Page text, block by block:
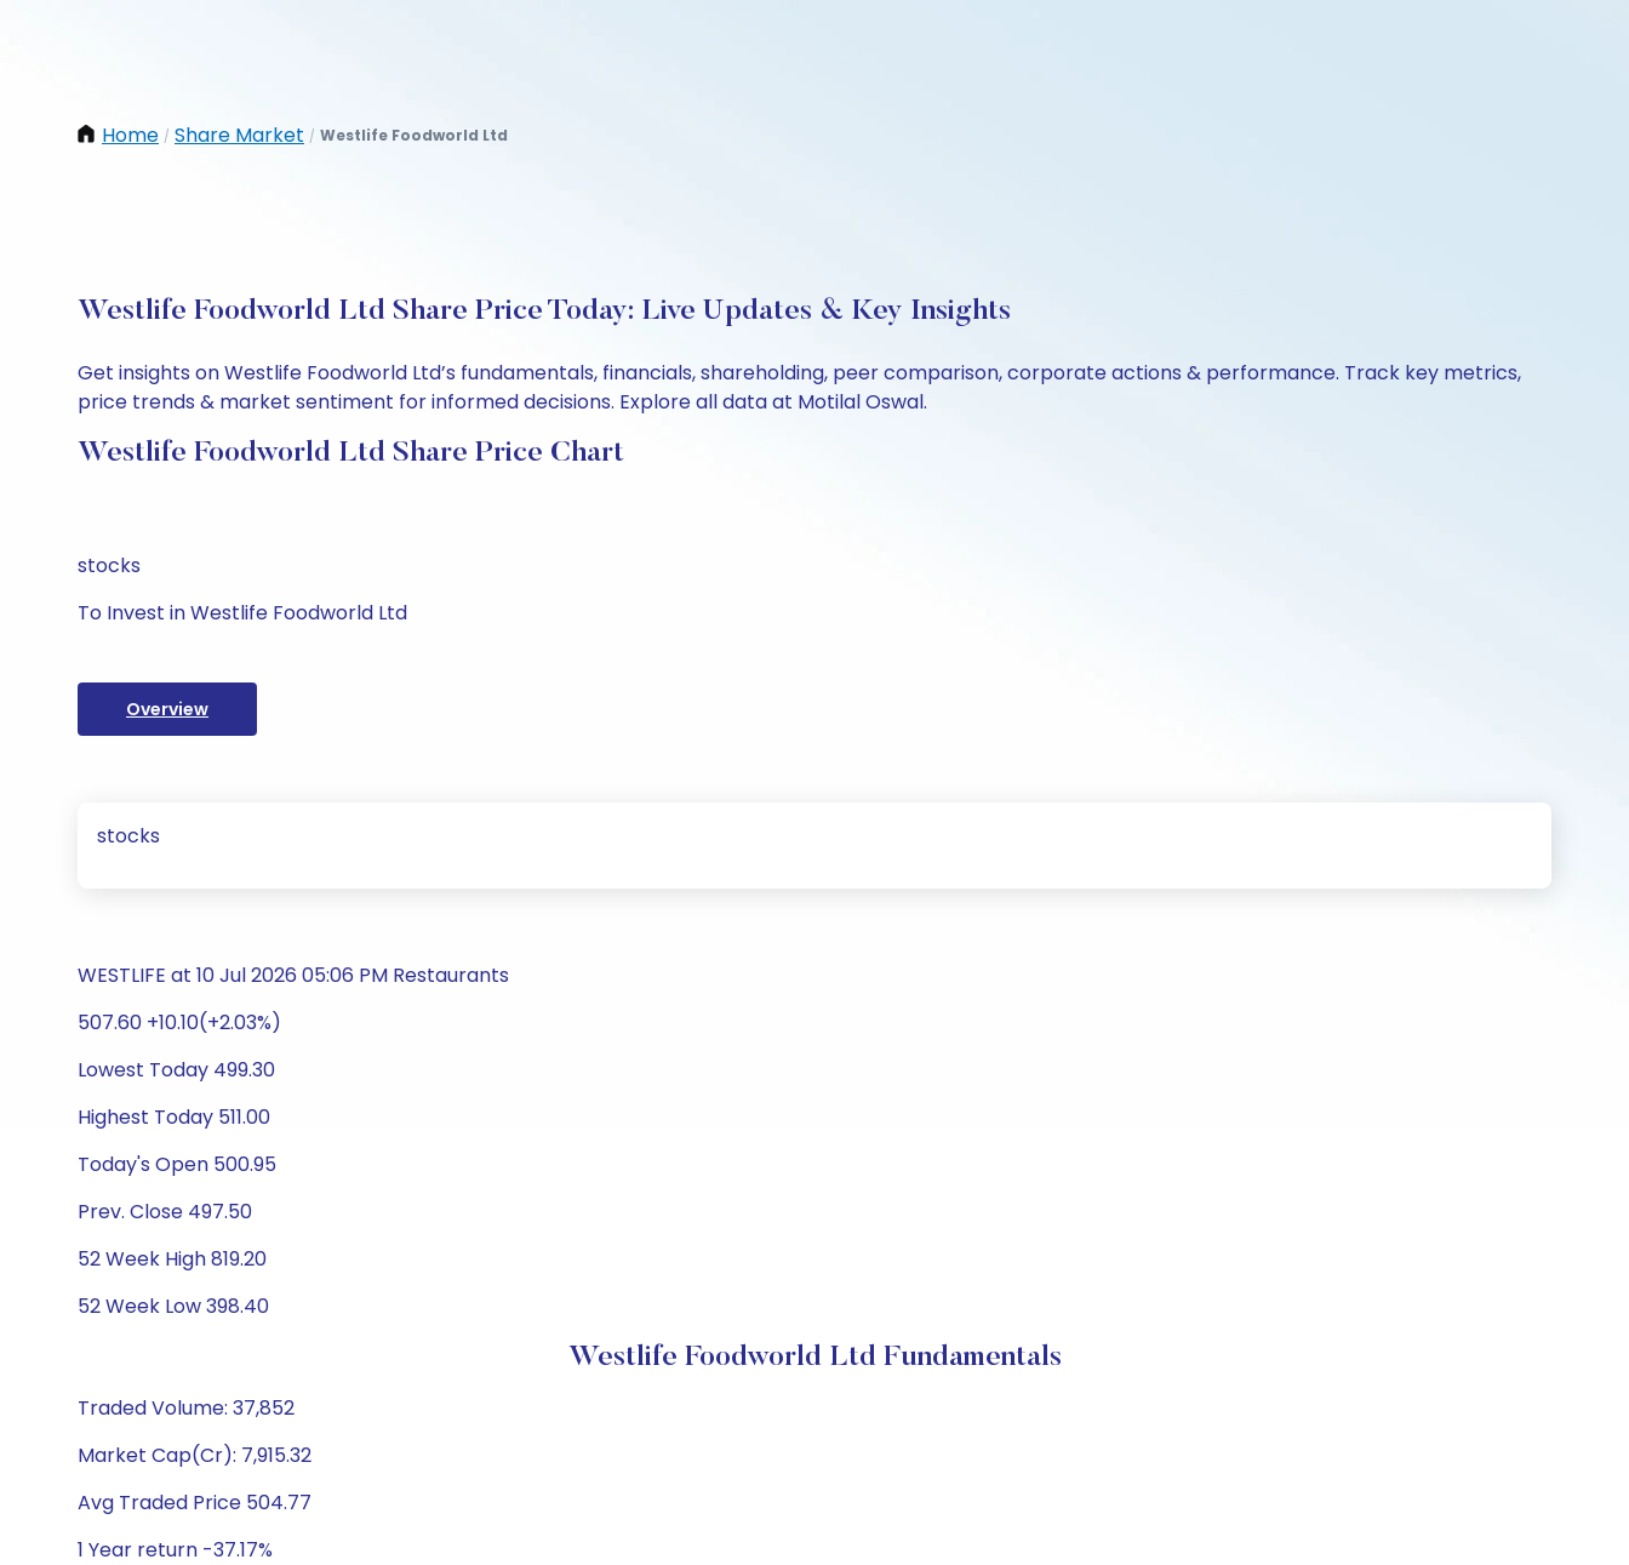
Home / Share Market / Westlife Foodworld Ltd
Westlife Foodworld Ltd Share Price Today: Live Updates & Key Insights
Get insights on Westlife Foodworld Ltd’s fundamentals, financials, shareholding, peer comparison, corporate actions & performance. Track key metrics,
price trends & market sentiment for informed decisions. Explore all data at Motilal Oswal.
Westlife Foodworld Ltd Share Price Chart
stocks
To Invest in Westlife Foodworld Ltd
Overview
stocks
WESTLIFE at 10 Jul 2026 05:06 PM Restaurants
507.60 +10.10(+2.03%)
Lowest Today 499.30
Highest Today 511.00
Today's Open 500.95
Prev. Close 497.50
52 Week High 819.20
52 Week Low 398.40
Westlife Foodworld Ltd Fundamentals
Traded Volume: 37,852
Market Cap(Cr): 7,915.32
Avg Traded Price 504.77
1 Year return -37.17%